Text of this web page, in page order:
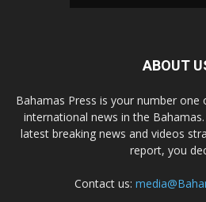
ABOUT
Bahamas Press is your number one
international news in the
latest breaking news and videos
report, you
Contact us: